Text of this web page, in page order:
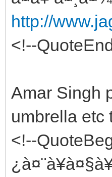
http://
<!--
Amar Singh
umbrella etc
<!--